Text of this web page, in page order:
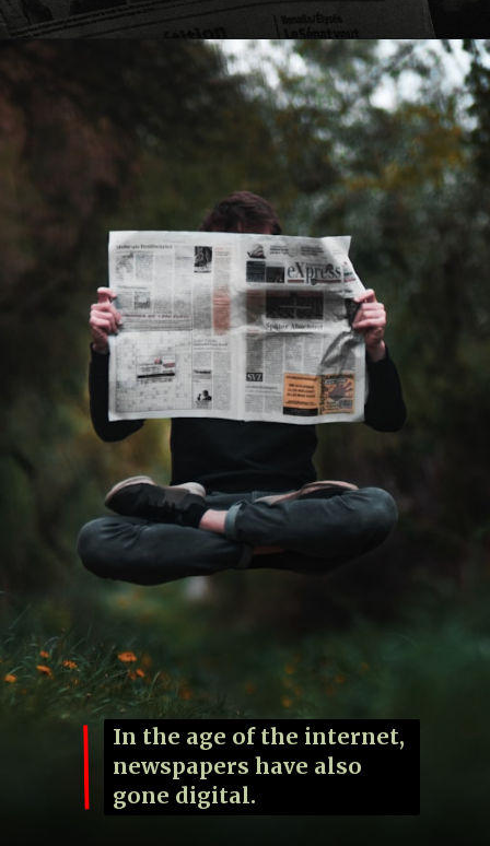
In the age of the internet,
newspapers have also
gone digital.